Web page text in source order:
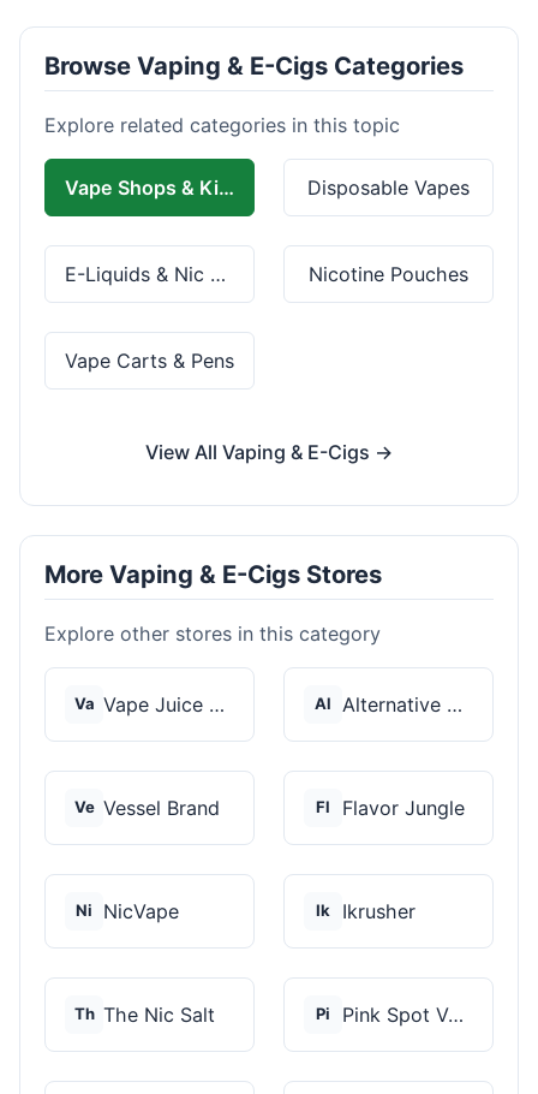
Browse Vaping & E-Cigs Categories
Explore related categories in this topic
Vape Shops & Kits Disposable Vapes
E-Liquids & Nic Salts Nicotine Pouches
Vape Carts & Pens
View All Vaping & E-Cigs →
More Vaping & E-Cigs Stores
Explore other stores in this category
Va Vape Juice Depot Al Alternative Pods
Ve Vessel Brand Fl Flavor Jungle
Ni NicVape Ik Ikrusher
Th The Nic Salt Pi Pink Spot Vapors